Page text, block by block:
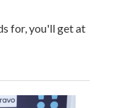
for, you'll get at